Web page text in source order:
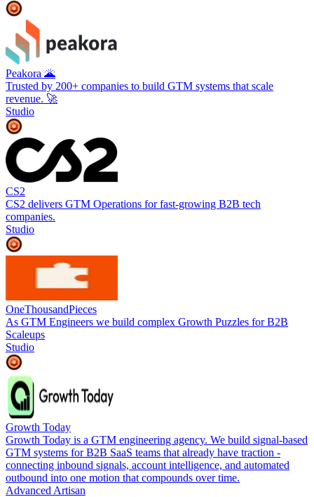
Peakora 🌋
Trusted by 200+ companies to build GTM systems that scale
revenue. 🚀
Studio
CS2
CS2 delivers GTM Operations for fast-growing B2B tech
companies.
Studio
OneThousandPieces
As GTM Engineers we build complex Growth Puzzles for B2B
Scaleups
Studio
Growth Today
Growth Today is a GTM engineering agency. We build signal-based
GTM systems for B2B SaaS teams that already have traction -
connecting inbound signals, account intelligence, and automated
outbound into one motion that compounds over time.
Advanced Artisan